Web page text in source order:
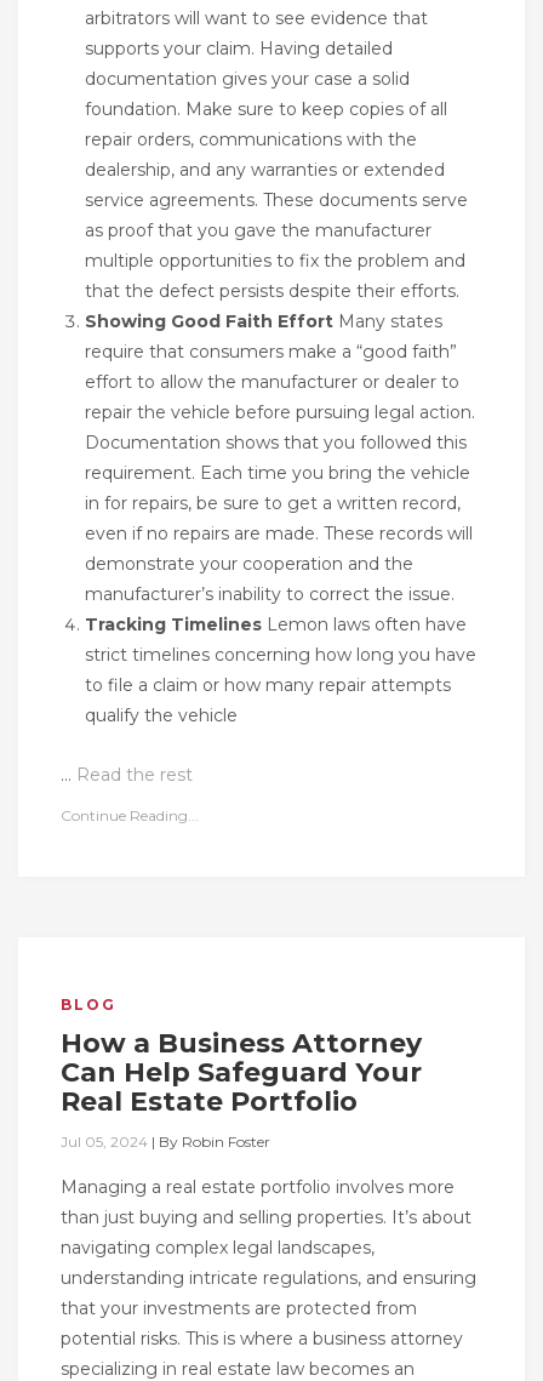
arbitrators will want to see evidence that
supports your claim. Having detailed
documentation gives your case a solid
foundation. Make sure to keep copies of all
repair orders, communications with the
dealership, and any warranties or extended
service agreements. These documents serve
as proof that you gave the manufacturer
multiple opportunities to fix the problem and
that the defect persists despite their efforts.
Showing Good Faith Effort Many states
require that consumers make a “good faith”
effort to allow the manufacturer or dealer to
repair the vehicle before pursuing legal action.
Documentation shows that you followed this
requirement. Each time you bring the vehicle
in for repairs, be sure to get a written record,
even if no repairs are made. These records will
demonstrate your cooperation and the
manufacturer’s inability to correct the issue.
Tracking Timelines Lemon laws often have
strict timelines concerning how long you have
to file a claim or how many repair attempts
qualify the vehicle
… Read the rest
Continue Reading...
BLOG
How a Business Attorney
Can Help Safeguard Your
Real Estate Portfolio
Jul 05, 2024 | By Robin Foster
Managing a real estate portfolio involves more
than just buying and selling properties. It’s about
navigating complex legal landscapes,
understanding intricate regulations, and ensuring
that your investments are protected from
potential risks. This is where a business attorney
specializing in real estate law becomes an